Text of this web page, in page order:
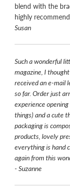
blend with the
highly
Susan
Such a wonderful
magazine, I
received an e-mail
so far. Order just
experience
things) and a cute
packaging is
products, lovely
everything is hand
again from this
- Suzanne